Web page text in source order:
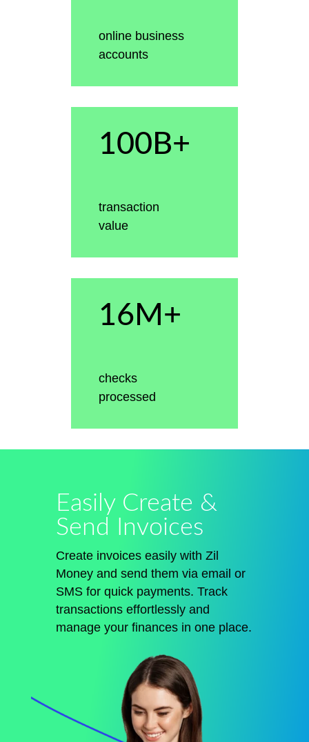
online business
accounts
100B+
transaction
value
16M+
checks
processed
Easily Create &
Send Invoices
Create invoices easily with Zil
Money and send them via email or
SMS for quick payments. Track
transactions effortlessly and
manage your finances in one place.